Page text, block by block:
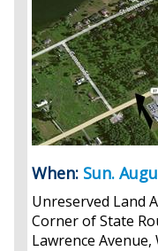
When: Sun.
Unreserved Land
Corner of State
Lawrence